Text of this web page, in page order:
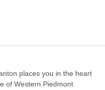
places you in the heart
of Western Piedmont